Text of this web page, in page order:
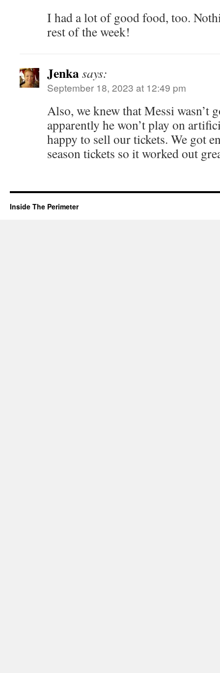
I had a lot of good food, too.
rest of the week!
Jenkasays:
September 18, 2023 at 12:49 pm
Also, we knew that Messi wasn’t
apparently he won’t play on
happy to sell our tickets. We got
season tickets so it worked out
Inside The Perimeter